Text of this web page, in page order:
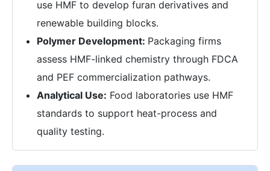
use HMF to develop furan derivatives and
renewable building blocks.
Polymer Development: Packaging firms
assess HMF-linked chemistry through FDCA
and PEF commercialization pathways.
Analytical Use: Food laboratories use HMF
standards to support heat-process and
quality testing.